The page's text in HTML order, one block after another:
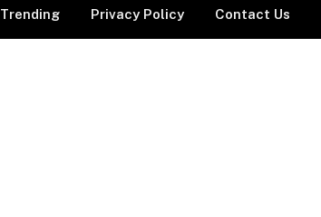
Trending Privacy Policy Contact Us